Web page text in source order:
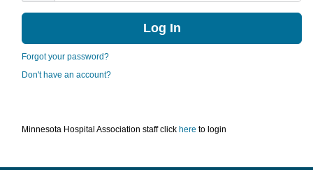
Forgot your password?
Don't have an account?
Minnesota Hospital Association staff click here to login